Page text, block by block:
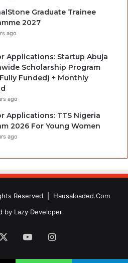
Graduate Trainee
2027
ago
Applications: Startup Abuja
Scholarship Program
Funded) + Monthly
ago
Applications: TTS Nigeria
2026 For Young Women
ago
Reserved | Hausaloaded.Com
by Lazy Developer
YouTubeInstagram